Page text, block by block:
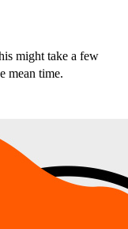
might take a few
mean time.